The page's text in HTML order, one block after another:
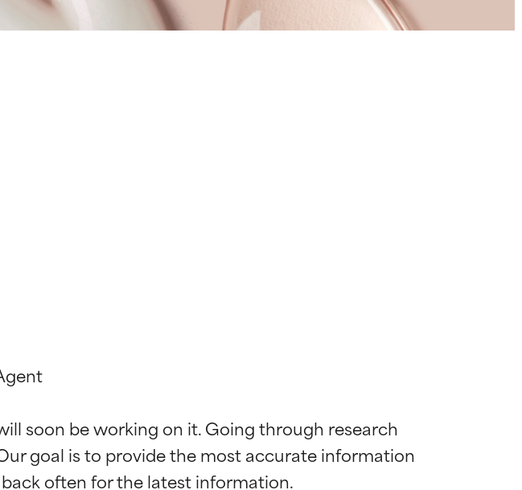
soon be working on it. Going through research
goal is to provide the most accurate information
active ingredient for most skin
active ingredient for most skin